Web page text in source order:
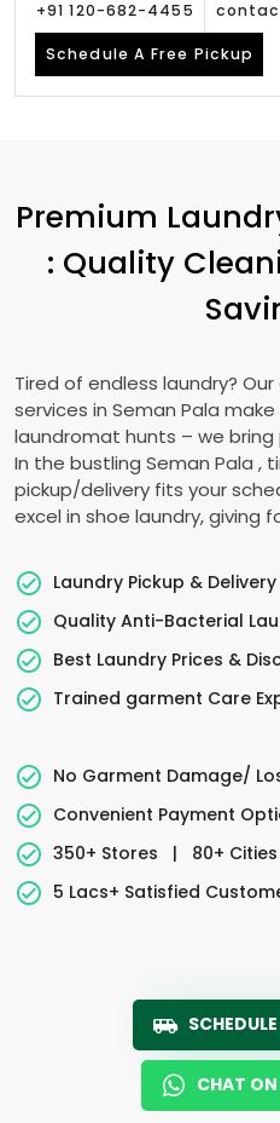
+91 120-682-4455
Schedule A Free Pickup
Premium
: Quality
Tired of endless laundry?
services in Seman Pala make
laundromat hunts – we
In the bustling Seman Pala ,
pickup/delivery fits your
excel in shoe laundry,
Laundry Pickup & Delivery
Quality Anti-Bacterial
Best Laundry Prices &
Trained garment Care
No Garment Damage/
Convenient Payment
350+ Stores
|
80+ Cities
5 Lacs+ Satisfied
CHAT